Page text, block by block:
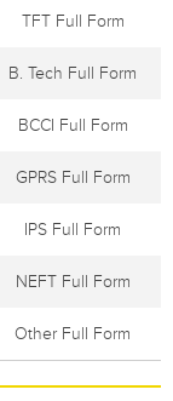
TFT Full Form
B. Tech Full Form
BCCI Full Form
GPRS Full Form
IPS Full Form
NEFT Full Form
Other Full Form